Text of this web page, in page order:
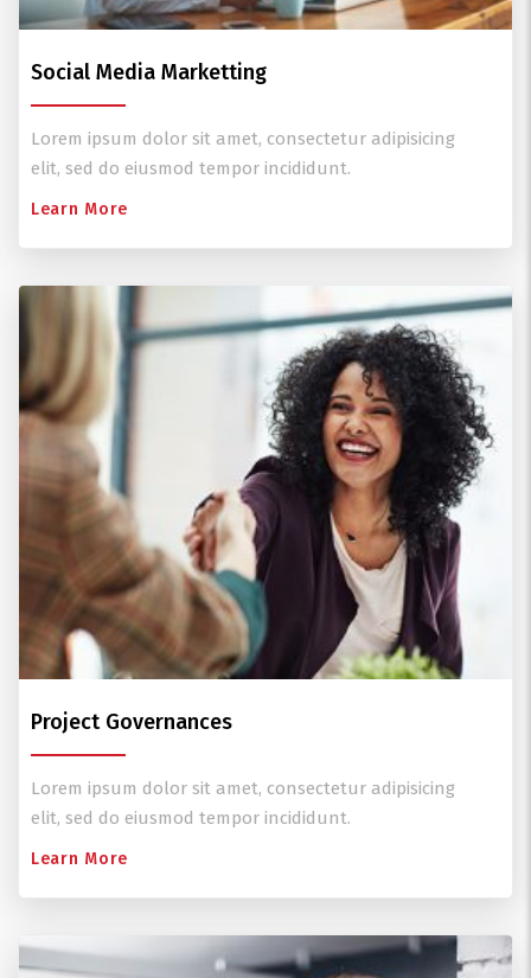
Social Media Marketting
Lorem ipsum dolor sit amet, consectetur adipisicing
elit, sed do eiusmod tempor incididunt.
Learn More
Project Governances
Lorem ipsum dolor sit amet, consectetur adipisicing
elit, sed do eiusmod tempor incididunt.
Learn More